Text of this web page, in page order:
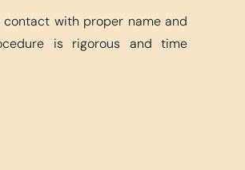
with proper name and
is rigorous and time